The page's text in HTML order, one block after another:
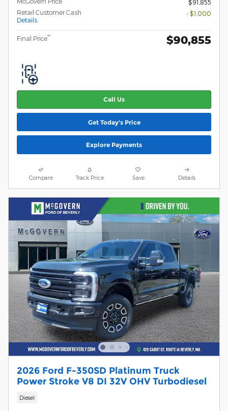
$91,855
Retail Customer Cash
Details
- $1,000
Final Price** $90,855
Call Us
Get Today's Price
Explore Payments
Compare Track Price Save Details
2026 Ford F-350SD Platinum Truck
Power Stroke V8 DI 32V OHV Turbodiesel
Diesel